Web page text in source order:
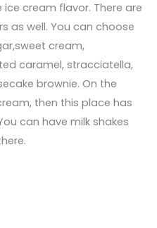
cream flavor. There are
as well. You can choose
cream,
caramel, stracciatella,
brownie. On the
then this place has
can have milk shakes